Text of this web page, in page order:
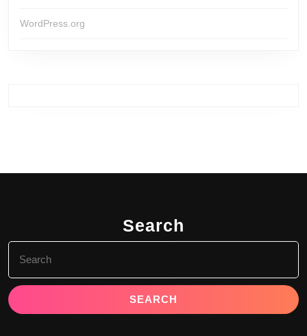
WordPress.org
Search
for: